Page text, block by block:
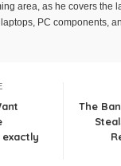
area, as he covers the
PC components,
exactly
The